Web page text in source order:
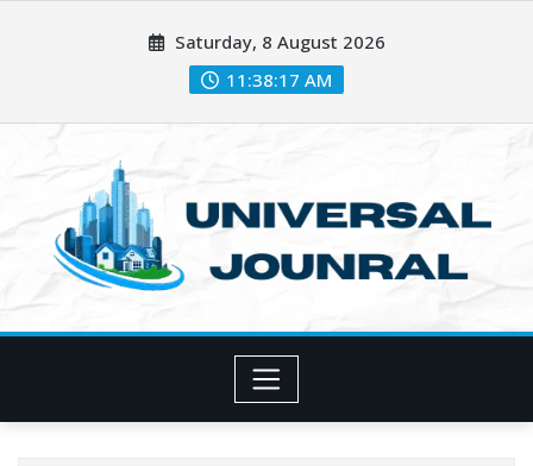
Saturday, 8 August 2026
11:38:19 AM